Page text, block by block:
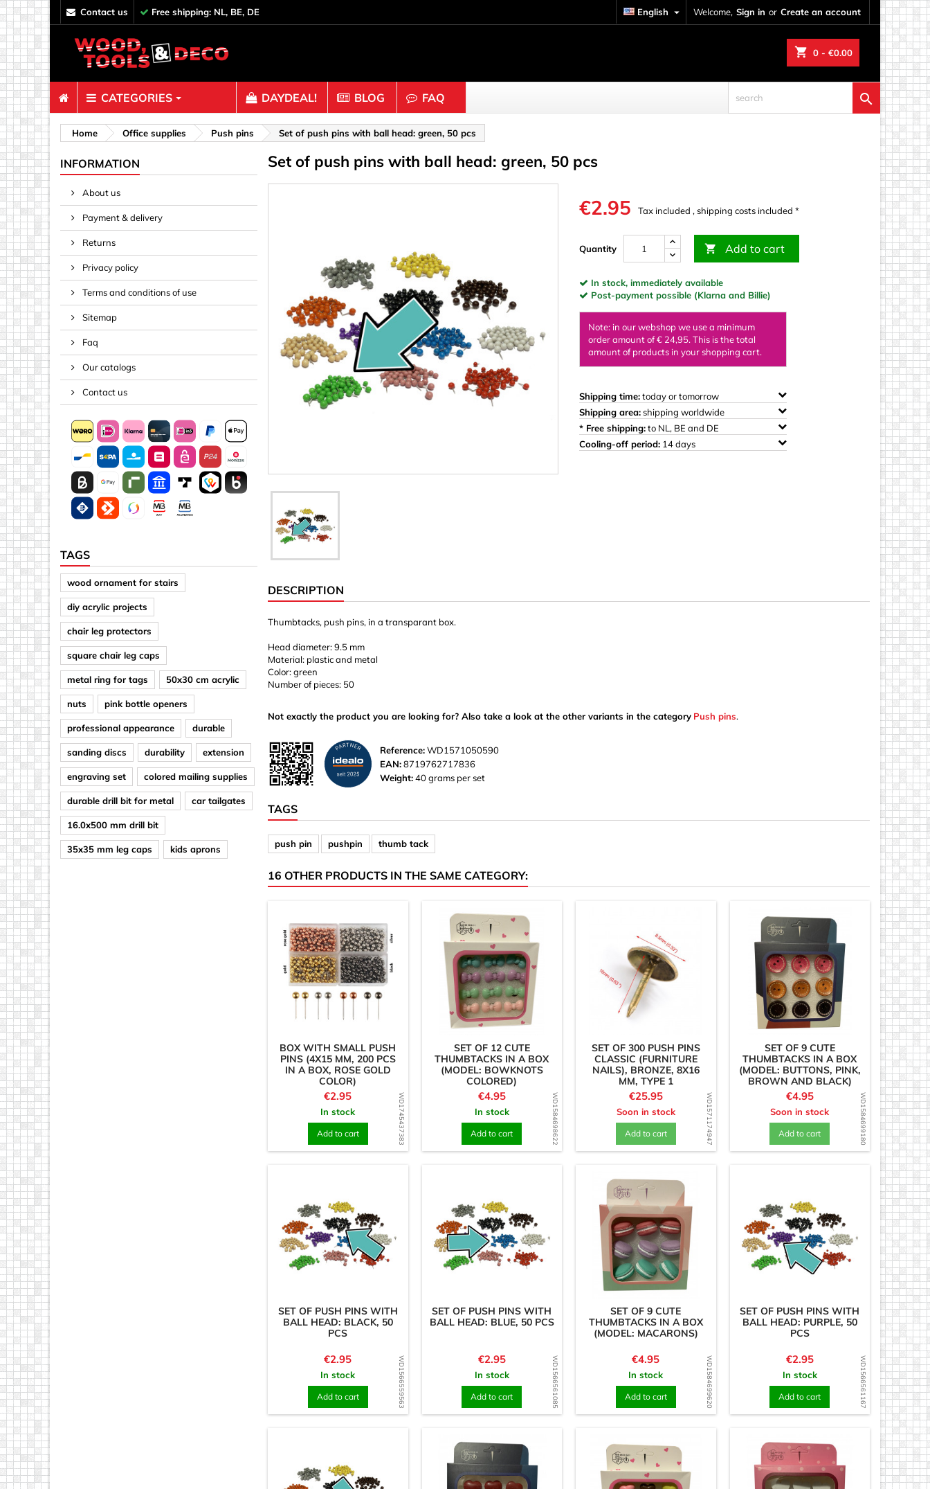
contact us Free shipping: NL, BE, DE Welcome, Sign in or Create an account
English 
shopping_cart 0 - €0.00
CATEGORIES
Fasteners
Bolts & Nuts
Clips, Binders & Mesh
Shelf connectors
Spacers
Springs & Plugs
Tape, Rope & Glue
Threaded inserts (screw-in nuts)
Balls & Beads
Caps & Buttons
Figures
Hemispheres
Ornaments & Woodcarvings
Rings
Sticks & Blocks
Woody's Kids Box
Mirrors
Other shapes
Squares
DAYDEAL! BLOG FAQ 
Home Office supplies Push pins Set of push pins with ball head: green, 50 pcs
INFORMATION
About us
Payment & delivery
Returns
Privacy policy
Terms and conditions of use
Sitemap
Faq
Our catalogs
Contact us
TAGS
wood ornament for stairs
diy acrylic projects
chair leg protectors
square chair leg caps
metal ring for tags 50x30 cm acrylic
nuts pink bottle openers
professional appearance durable
sanding discs durability extension
engraving set colored mailing supplies
durable drill bit for metal car tailgates
16.0x500 mm drill bit
35x35 mm leg caps kids aprons
Set of push pins with ball head: green, 50 pcs
€2.95 Tax included , shipping costs included *
Quantity  Add to cart
In stock, immediately available
Post-payment possible (Klarna and Billie)
Note: in our webshop we use a minimum
order amount of € 24,95. This is the total
amount of products in your shopping cart.
Shipping time:today or tomorrow
Shipping area:shipping worldwide
* Free shipping:to NL, BE and DE
Cooling-off period: 14 days
DESCRIPTION
Thumbtacks, push pins, in a transparant box.
Head diameter: 9.5 mm
Material: plastic and metal
Color: green
Number of pieces: 50
Not exactly the product you are looking for? Also take a look at the other variants in the category Push pins.
Reference:WD1571050590
EAN:8719762717836
Weight:40 grams per set
TAGS
push pin pushpin thumb tack
16 OTHER PRODUCTS IN THE SAME CATEGORY:
WD1745437383
BOX WITH SMALL PUSH
PINS (4X15 MM, 200 PCS
IN A BOX, ROSE GOLD
COLOR)
Price
€2.95
In stock
Add to cart WD1584698622
SET OF 12 CUTE
THUMBTACKS IN A BOX
(MODEL: BOWKNOTS
COLORED)
Price
€4.95
In stock
Add to cart WD1571174947
SET OF 300 PUSH PINS
CLASSIC (FURNITURE
NAILS), BRONZE, 8X16
MM, TYPE 1
Price
€25.95
Soon in stock
Add to cart WD1584699180
SET OF 9 CUTE
THUMBTACKS IN A BOX
(MODEL: BUTTONS, PINK,
BROWN AND BLACK)
Price
€4.95
Soon in stock
Add to cart
WD1566559563
SET OF PUSH PINS WITH
BALL HEAD: BLACK, 50
PCS
Price
€2.95
In stock
Add to cart WD1566561085
SET OF PUSH PINS WITH
BALL HEAD: BLUE, 50 PCS
Price
€2.95
In stock
Add to cart WD1584699620
SET OF 9 CUTE
THUMBTACKS IN A BOX
(MODEL: MACARONS)
Price
€4.95
In stock
Add to cart WD1566561167
SET OF PUSH PINS WITH
BALL HEAD: PURPLE, 50
PCS
Price
€2.95
In stock
Add to cart